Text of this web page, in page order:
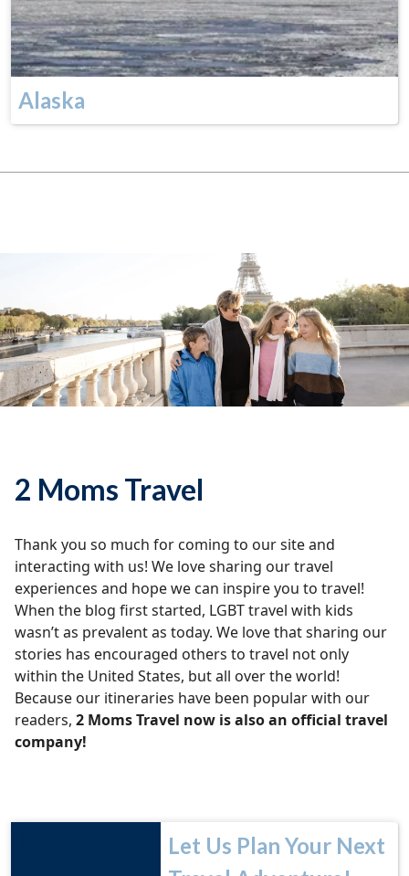
Alaska
2 Moms Travel
Thank you so much for coming to our site and
interacting with us! We love sharing our travel
experiences and hope we can inspire you to travel!
When the blog first started, LGBT travel with kids
wasn’t as prevalent as today. We love that sharing our
stories has encouraged others to travel not only
within the United States, but all over the world!
Because our itineraries have been popular with our
readers, 2 Moms Travel now is also an official travel
company!
Let Us Plan Your Next